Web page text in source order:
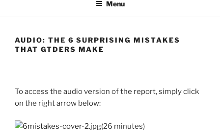
Menu
AUDIO: THE 6 SURPRISING MISTAKES
THAT GTDERS MAKE
To access the audio version of the report, simply click
on the right arrow below:
(26 minutes)